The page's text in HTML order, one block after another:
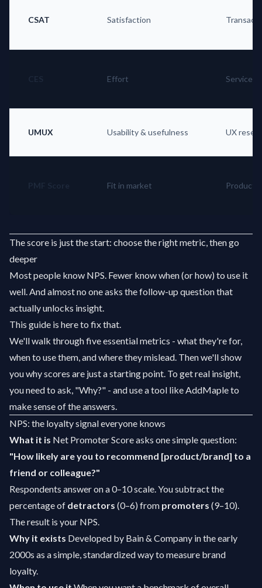
CSAT Satisfaction
Effort Service
UMUX Usability & usefulness UX
Fit in market Product
The score is just the start: choose the right metric, then go
deeper
Most people know NPS. Fewer know when (or how) to use it
well. And almost no one asks the follow-up question that
actually unlocks insight.
This guide is here to fix that.
We'll walk through five essential metrics - what they're for,
when to use them, and where they mislead. Then we'll show
you why scores are just a starting point. To get real insight,
you need to ask, "Why?" - and use a tool like AddMaple to
make sense of the answers.
NPS: the loyalty signal everyone knows
What it is Net Promoter Score asks one simple question:
"How likely are you to recommend [product/brand] to a
friend or colleague?"
Respondents answer on a 0–10 scale. You subtract the
percentage of detractors (0–6) from promoters (9–10).
The result is your NPS.
Why it exists Developed by Bain & Company in the early
2000s as a simple, standardized way to measure brand
loyalty.